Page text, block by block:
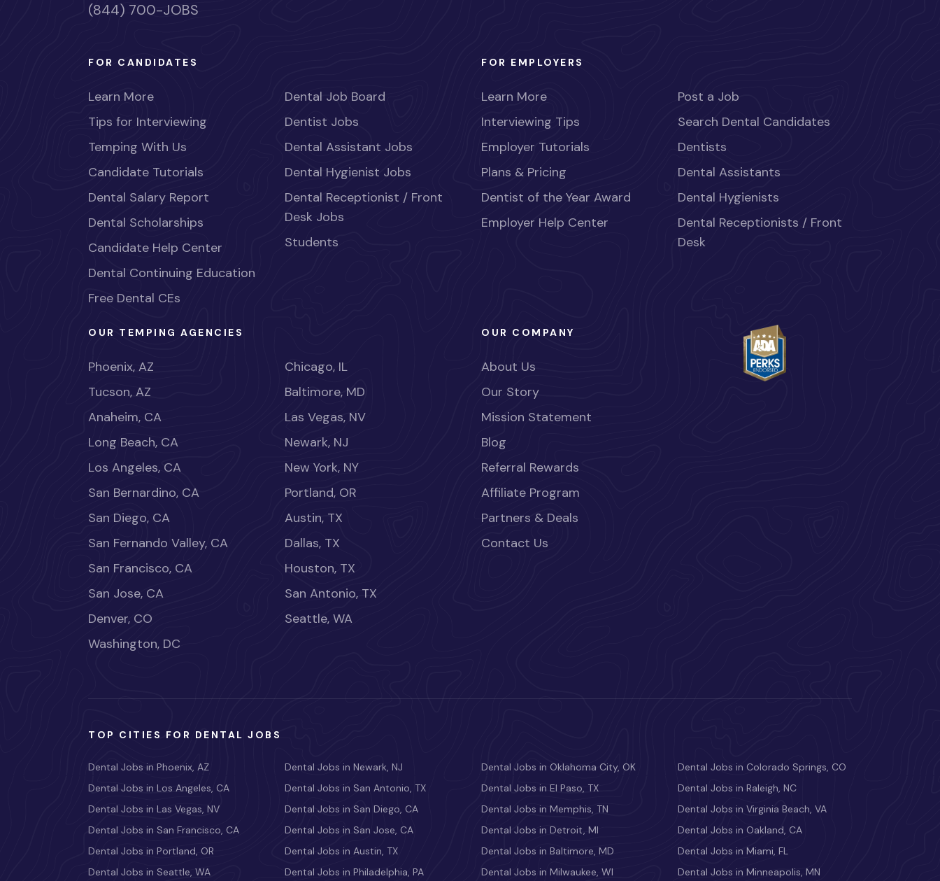
(844) 700-JOBS
FOR CANDIDATES
Learn More
Tips for Interviewing
Temping With Us
Candidate Tutorials
Dental Salary Report
Dental Scholarships
Candidate Help Center
Dental Continuing Education
Free Dental CEs
Dental Job Board
Dentist Jobs
Dental Assistant Jobs
Dental Hygienist Jobs
Dental Receptionist / Front
Desk Jobs
Students
FOR EMPLOYERS
Learn More
Interviewing Tips
Employer Tutorials
Plans & Pricing
Dentist of the Year Award
Employer Help Center
Post a Job
Search Dental Candidates
Dentists
Dental Assistants
Dental Hygienists
Dental Receptionists / Front
Desk
OUR TEMPING AGENCIES
Phoenix, AZ
Tucson, AZ
Anaheim, CA
Long Beach, CA
Los Angeles, CA
San Bernardino, CA
San Diego, CA
San Fernando Valley, CA
San Francisco, CA
San Jose, CA
Denver, CO
Washington, DC
Chicago, IL
Baltimore, MD
Las Vegas, NV
Newark, NJ
New York, NY
Portland, OR
Austin, TX
Dallas, TX
Houston, TX
San Antonio, TX
Seattle, WA
OUR COMPANY
About Us
Our Story
Mission Statement
Blog
Referral Rewards
Affiliate Program
Partners & Deals
Contact Us
TOP CITIES FOR DENTAL JOBS
Dental Jobs in Phoenix, AZ
Dental Jobs in Los Angeles, CA
Dental Jobs in Las Vegas, NV
Dental Jobs in San Francisco, CA
Dental Jobs in Portland, OR
Dental Jobs in Seattle, WA
Dental Jobs in Newark, NJ
Dental Jobs in San Antonio, TX
Dental Jobs in San Diego, CA
Dental Jobs in San Jose, CA
Dental Jobs in Austin, TX
Dental Jobs in Philadelphia, PA
Dental Jobs in Oklahoma City, OK
Dental Jobs in El Paso, TX
Dental Jobs in Memphis, TN
Dental Jobs in Detroit, MI
Dental Jobs in Baltimore, MD
Dental Jobs in Milwaukee, WI
Dental Jobs in Colorado Springs, CO
Dental Jobs in Raleigh, NC
Dental Jobs in Virginia Beach, VA
Dental Jobs in Oakland, CA
Dental Jobs in Miami, FL
Dental Jobs in Minneapolis, MN